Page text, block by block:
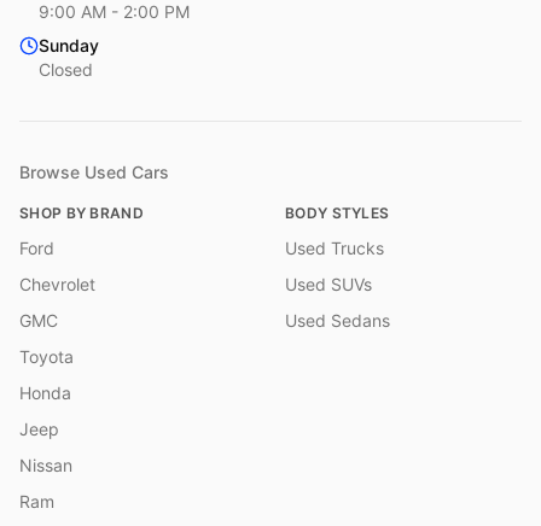
9:00 AM - 2:00 PM
Sunday
Closed
Browse Used Cars
SHOP BY BRAND
Ford
Chevrolet
GMC
Toyota
Honda
Jeep
Nissan
Ram
BODY STYLES
Used Trucks
Used SUVs
Used Sedans